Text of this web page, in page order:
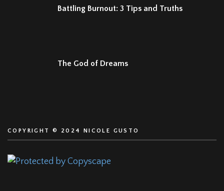
Battling Burnout: 3 Tips and Truths
The God of Dreams
COPYRIGHT © 2024 NICOLE GUSTO